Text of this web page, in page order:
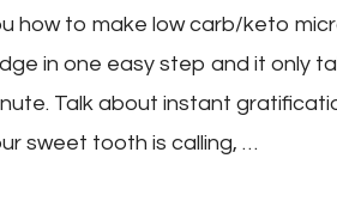
how to make low carb/keto
in one easy step and it only
Talk about instant
sweet tooth is calling, …